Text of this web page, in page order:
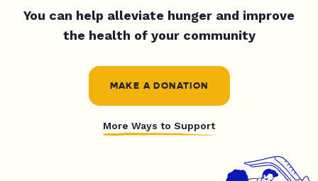
You can help alleviate hunger and improve
the health of your community
MAKE A DONATION
More Ways to Support